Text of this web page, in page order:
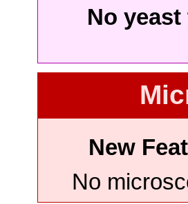
No
New
No